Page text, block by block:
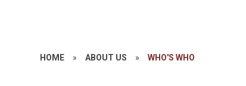
HOME » ABOUT US » WHO'S WHO